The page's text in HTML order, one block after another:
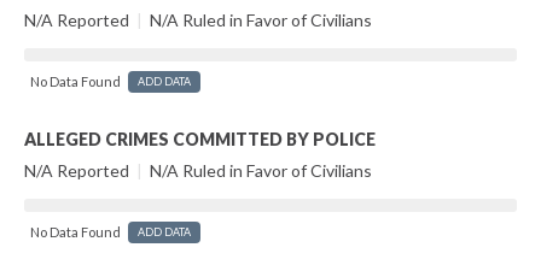
N/A Reported | N/A Ruled in Favor of Civilians
No Data Found ADD DATA
ALLEGED CRIMES COMMITTED BY POLICE
N/A Reported | N/A Ruled in Favor of Civilians
No Data Found ADD DATA